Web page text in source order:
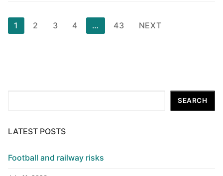
Posts
pagination
1 2 3 4 … 43 NEXT
SEARCH
LATEST POSTS
Football and railway risks